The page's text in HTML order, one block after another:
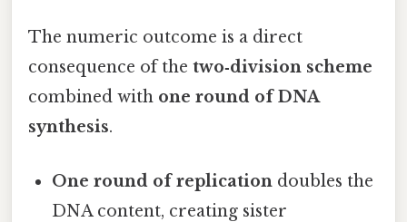
The numeric outcome is a direct
consequence of the two‑division scheme
combined with one round of DNA
synthesis.
One round of replication doubles the
DNA content, creating sister